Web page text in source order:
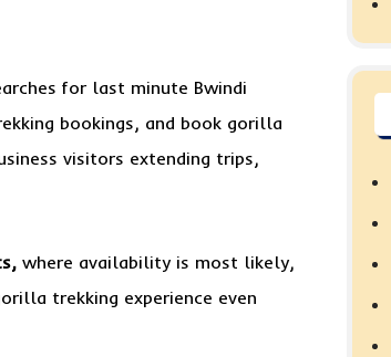
for last minute Bwindi
bookings, and book gorilla
visitors extending trips,
where availability is most likely,
trekking experience even